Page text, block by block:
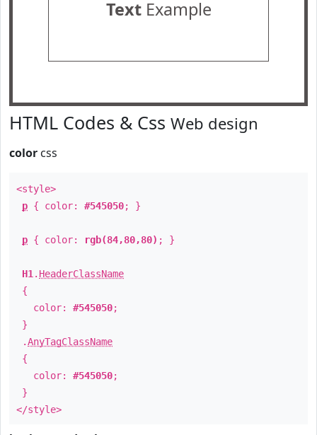
TextExample
HTML Codes & Css Web design
color css
<style>
p { color: #545050; }
p { color: rgb(84,80,80) ; }
H1 . HeaderClassName
{
color: #545050;
}
.AnyTagClassName
{
color: #545050;
}
</style>